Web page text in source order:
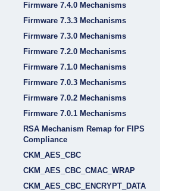
Firmware 7.4.0 Mechanisms
Firmware 7.3.3 Mechanisms
Firmware 7.3.0 Mechanisms
Firmware 7.2.0 Mechanisms
Firmware 7.1.0 Mechanisms
Firmware 7.0.3 Mechanisms
Firmware 7.0.2 Mechanisms
Firmware 7.0.1 Mechanisms
RSA Mechanism Remap for FIPS
Compliance
CKM_AES_CBC
CKM_AES_CBC_CMAC_WRAP
CKM_AES_CBC_ENCRYPT_DATA